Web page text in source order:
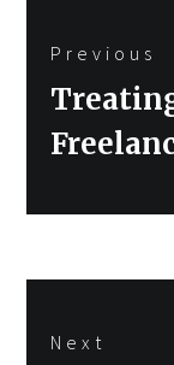
navigation
Previous
Previous
Next